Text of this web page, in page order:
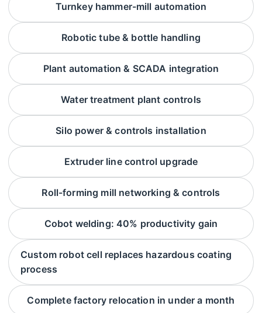
Turnkey hammer-mill automation
Robotic tube & bottle handling
Plant automation & SCADA integration
Water treatment plant controls
Silo power & controls installation
Extruder line control upgrade
Roll-forming mill networking & controls
Cobot welding: 40% productivity gain
Custom robot cell replaces hazardous coating
process
Complete factory relocation in under a month